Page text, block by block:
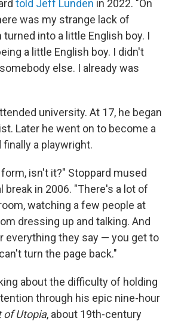
told Jeff Lunden in 2022. "On
was my strange lack of
into a little English boy. I
a little English boy. I didn't
else. I already was
university. At 17, he began
Later he went on to become a
a playwright.
isn't it?" Stoppard mused
break in 2006. "There's a lot of
watching a few people at
dressing up and talking. And
everything they say — you get to
turn the page back."
about the difficulty of holding
through his epic nine-hour
of Utopia, about 19th-century